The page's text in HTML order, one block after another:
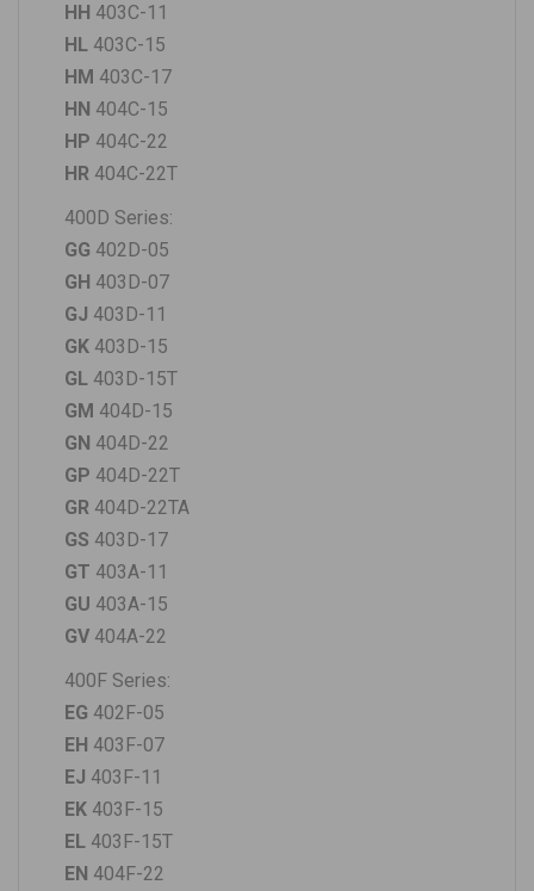
HH 403C-11
HL403C-15
HM 403C-17
HN 404C-15
HP 404C-22
HR404C-22T
400D Series:
GG 402D-05
GH 403D-07
GJ 403D-11
GK403D-15
GL403D-15T
GM 404D-15
GN 404D-22
GP 404D-22T
GR404D-22TA
GS 403D-17
GT 403A-11
GU 403A-15
GV 404A-22
400F Series:
EG 402F-05
EH 403F-07
EJ 403F-11
EK403F-15
EL403F-15T
EN 404F-22